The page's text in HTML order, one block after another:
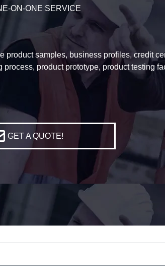
ON-ONE SERVICE
samples, business profiles, credit
product prototype, product testing
GET A QUOTE!